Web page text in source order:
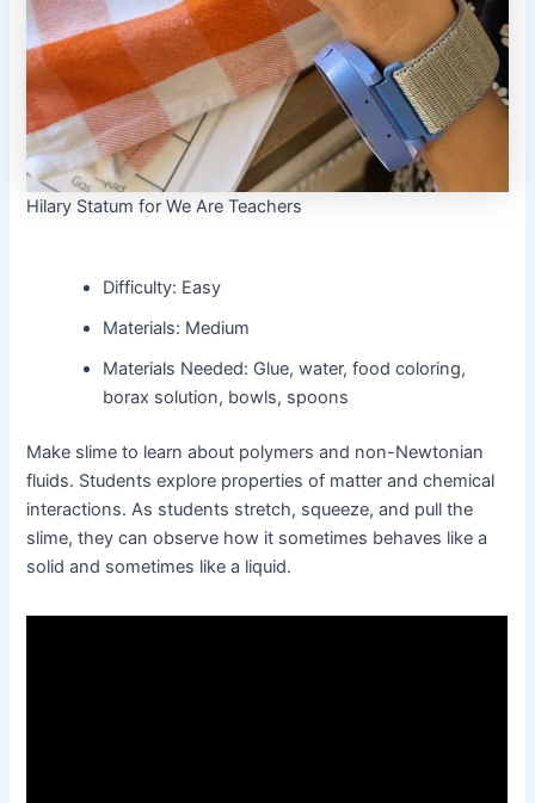
Hilary Statum for We Are Teachers
Difficulty: Easy
Materials: Medium
Materials Needed: Glue, water, food coloring,
borax solution, bowls, spoons
Make slime to learn about polymers and non-Newtonian
fluids. Students explore properties of matter and chemical
interactions. As students stretch, squeeze, and pull the
slime, they can observe how it sometimes behaves like a
solid and sometimes like a liquid.